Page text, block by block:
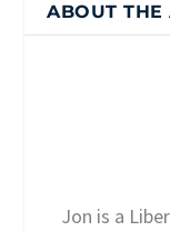
ABOUT THE
Jon is a